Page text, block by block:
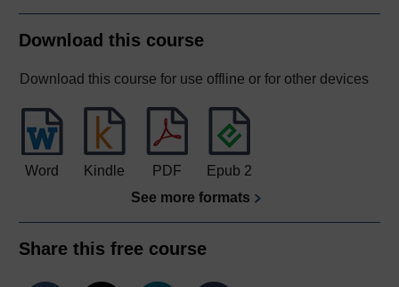
Download this course
Download this course for use offline or for other devices
Word Kindle PDF
Epub 2
See more formats
Share this free course